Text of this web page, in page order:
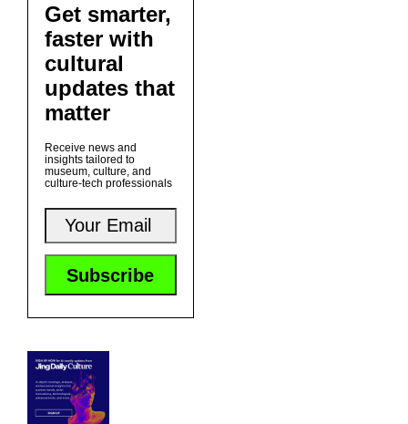
Get smarter,
faster with
cultural
updates that
matter
Receive news and
insights tailored to
museum, culture, and
culture-tech professionals